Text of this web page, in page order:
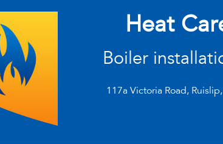
Heat
Boiler
117a Victoria Road,